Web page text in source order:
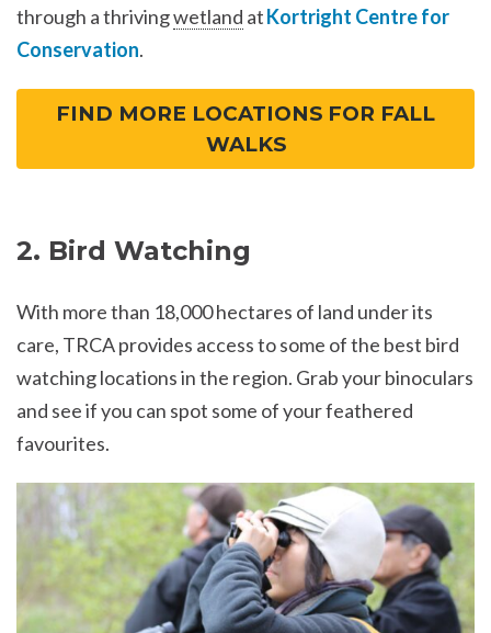
through a thrivingwetland atKortright Centre for
Conservation.
FIND MORE LOCATIONS FOR FALL
WALKS
2. Bird Watching
With more than 18,000 hectares of land under its
care, TRCA provides access to some of the best bird
watching locations in the region. Grab your binoculars
and see if you can spot some of your feathered
favourites.